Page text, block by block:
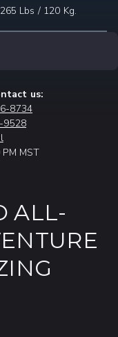
Lbs / 120 Kg.
us:
8734
9528
MST
ALL-